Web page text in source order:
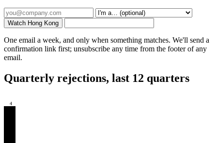
Watch Hong Kong
One email a week, and only when something matches. We'll send a
confirmation link first; unsubscribe any time from the footer of any
email.
Quarterly rejections, last 12 quarters
4